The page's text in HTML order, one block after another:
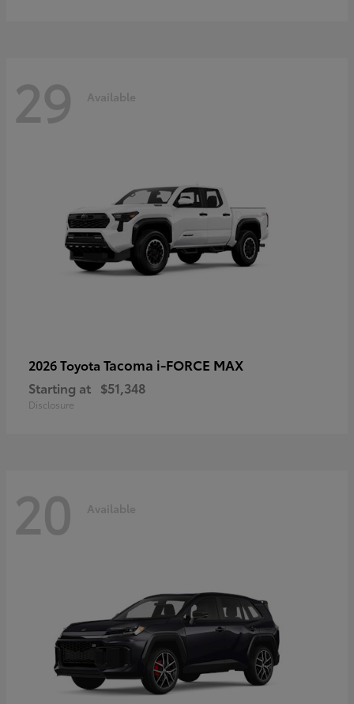
29 Available
2026 Toyota Tacoma i-FORCE MAX
Starting at $51,348
Disclosure
20 Available